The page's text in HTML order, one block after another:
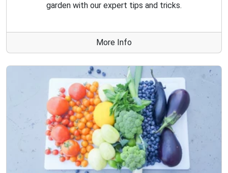
garden with our expert tips and tricks.
More Info